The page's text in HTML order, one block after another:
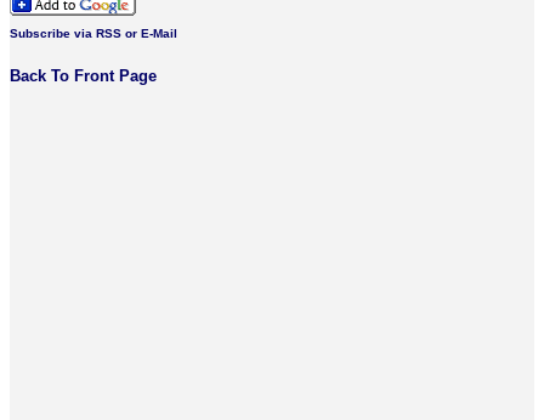
Subscribe via RSS or E-Mail
Back To Front Page